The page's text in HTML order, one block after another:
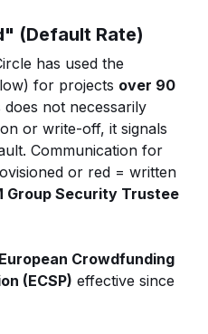
(Default Rate)
has used the
for projects over 90
does not necessarily
or write-off, it signals
Communication for
or red = written
Group Security Trustee
European Crowdfunding
(ECSP) effective since